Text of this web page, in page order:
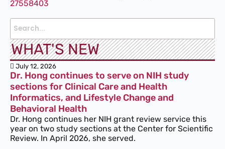
27558403
WHAT'S NEW
July 12, 2026
Dr. Hong continues to serve on NIH study
sections for Clinical Care and Health
Informatics, and Lifestyle Change and
Behavioral Health
Dr. Hong continues her NIH grant review service this
year on two study sections at the Center for Scientific
Review. In April 2026, she served.